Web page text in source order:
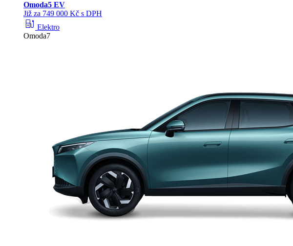
Omoda5 EV
Již za 749 000 Kč s DPH
ev_station Elektro
Omoda7